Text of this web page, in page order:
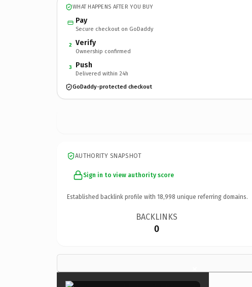
WHAT HAPPENS AFTER YOU BUY
Pay
Secure checkout on GoDaddy
2 Verify
Ownership confirmed
3 Push
Delivered within 24h
GoDaddy-protected checkout
AUTHORITY SNAPSHOT
Sign in to view authority score
Established backlink profile with 18,998 unique referring domains.
BACKLINKS
0
×